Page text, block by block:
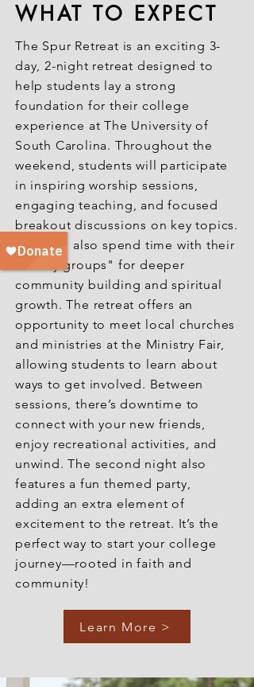
WHAT TO EXPECT
The Spur Retreat is an exciting 3-
day, 2-night retreat designed to
help students lay a strong
foundation for their college
experience at The University of
South Carolina. Throughout the
weekend, students will participate
in inspiring worship sessions,
engaging teaching, and focused
breakout discussions on key topics.
They will also spend time with their
"family groups" for deeper
community building and spiritual
growth. The retreat offers an
opportunity to meet local churches
and ministries at the Ministry Fair,
allowing students to learn about
ways to get involved. Between
sessions, there’s downtime to
connect with your new friends,
enjoy recreational activities, and
unwind. The second night also
features a fun themed party,
adding an extra element of
excitement to the retreat. It’s the
perfect way to start your college
journey—rooted in faith and
community!
Learn More >